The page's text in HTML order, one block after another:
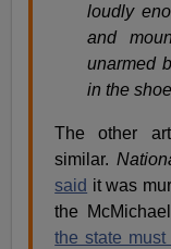
loudly
and
unarmed
in the
The other
similar.
said it was
the
the state must